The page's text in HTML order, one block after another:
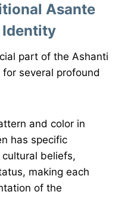
Asante
part of the Ashanti
several profound
and color in
has specific
beliefs,
making each
of the